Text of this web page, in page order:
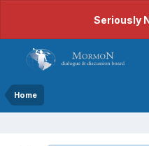
Seriously
Home